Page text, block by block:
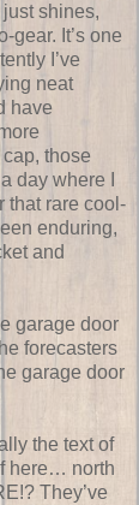
shines,
gear. It’s one
I’ve
neat
have
those
day where I
that rare cool-
enduring,
and
garage door
forecasters
garage door
the text of
here… north
They’ve